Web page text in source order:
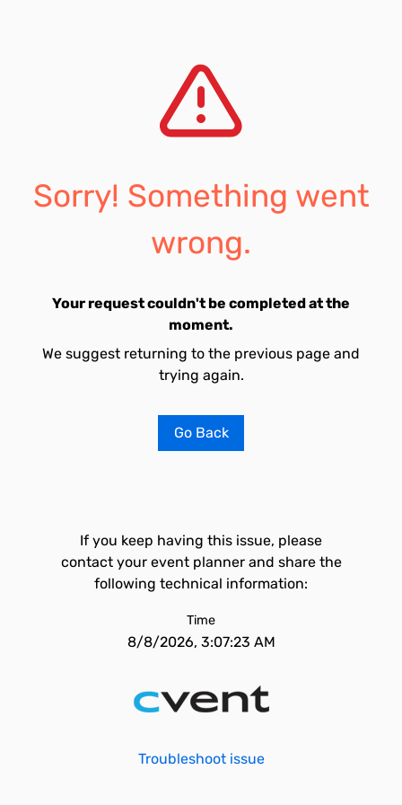
Sorry! Something went
wrong.
Your request couldn't be completed at the
moment.
We suggest returning to the previous page and
trying again.
Go Back
If you keep having this issue, please
contact your event planner and share the
following technical information:
Time
8/8/2026, 3:07:23 AM
Troubleshoot issue